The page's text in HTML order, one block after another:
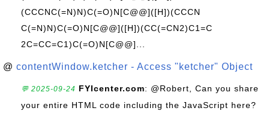
(CCCNC(=N)N)C(=O)N[C@@]([H])(CCCN
C(=N)N)C(=O)N[C@@]([H])(CC(=CN2)C1=C
2C=CC=C1)C(=O)N[C@@]...
@ contentWindow.ketcher - Access "ketcher" Object
💬 2025-09-24 FYIcenter.com: @Robert, Can you share
your entire HTML code including the JavaScript here?